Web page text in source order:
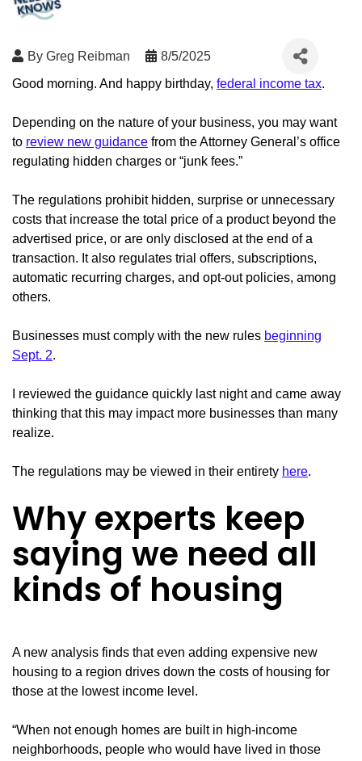
By Greg Reibman 8/5/2025
Good morning. And happy birthday, federal income tax.
Depending on the nature of your business, you may want
to review new guidance from the Attorney General’s office
regulating hidden charges or “junk fees.”
The regulations prohibit hidden, surprise or unnecessary
costs that increase the total price of a product beyond the
advertised price, or are only disclosed at the end of a
transaction. It also regulates trial offers, subscriptions,
automatic recurring charges, and opt-out policies, among
others.
Businesses must comply with the new rules beginning
Sept. 2.
I reviewed the guidance quickly last night and came away
thinking that this may impact more businesses than many
realize.
The regulations may be viewed in their entirety here.
Why experts keep
saying we need all
kinds of housing
A new analysis finds that even adding expensive new
housing to a region drives down the costs of housing for
those at the lowest income level.
“When not enough homes are built in high-income
neighborhoods, people who would have lived in those